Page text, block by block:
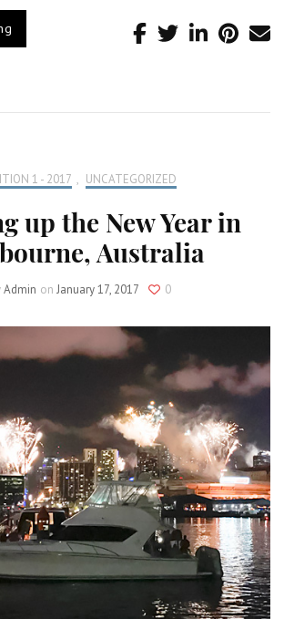
1 - 2017 , UNCATEGORIZED
up the New Year in
Australia
Admin on January 17, 2017 0